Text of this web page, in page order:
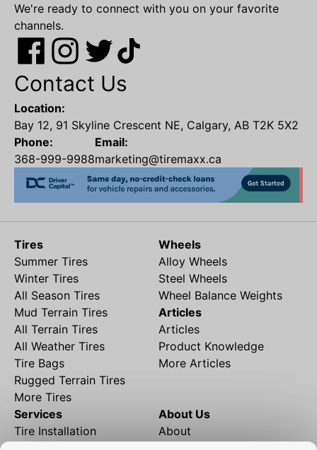
We're ready to connect with you on your favorite
channels.
Contact Us
Location:
Bay 12, 91 Skyline Crescent NE, Calgary, AB T2K 5X2
Phone:
368-999-9988
Email:
marketing@tiremaxx.ca
Tires
Summer Tires
Winter Tires
All Season Tires
Mud Terrain Tires
All Terrain Tires
All Weather Tires
Tire Bags
Rugged Terrain Tires
More Tires
Wheels
Alloy Wheels
Steel Wheels
Wheel Balance Weights
Articles
Articles
Product Knowledge
More Articles
Services
Tire Installation
About Us
About